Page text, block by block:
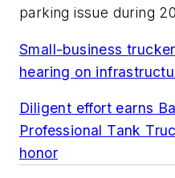
parking issue during
Small-business
hearing on
Diligent effort earns
Professional Tank
honor